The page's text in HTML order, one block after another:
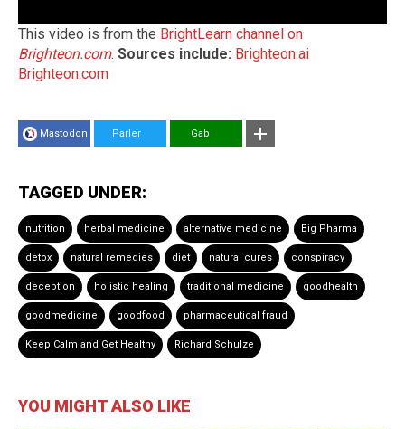
This video is from the BrightLearn channel on
Brighteon.com. Sources include: Brighteon.ai
Brighteon.com
Mastodon Parler Gab
TAGGED UNDER:
nutrition herbal medicine alternative medicine Big Pharma
detox natural remedies diet natural cures conspiracy
deception holistic healing traditional medicine goodhealth
goodmedicine goodfood pharmaceutical fraud
Keep Calm and Get Healthy Richard Schulze
YOU MIGHT ALSO LIKE